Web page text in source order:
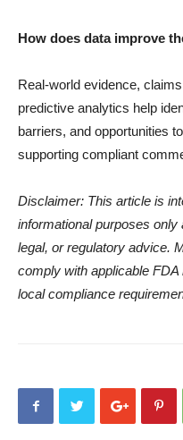
How does data improve
Real-world evidence,
predictive analytics help
barriers, and opportunities
supporting compliant
Disclaimer: This article is
informational purposes
legal, or regulatory advice.
comply with applicable
local compliance